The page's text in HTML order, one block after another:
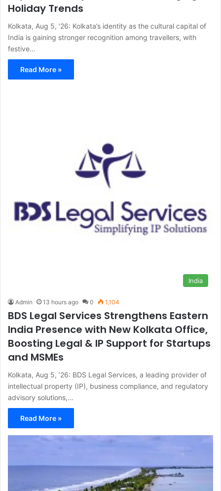
Holiday Trends
Kolkata, Aug 5, ’26: Kolkata’s identity as the cultural capital of
India is gaining stronger recognition among travellers, with
festive…
Read More »
India
Admin 13 hours ago 0 1,104
BDS Legal Services Strengthens Eastern
India Presence with New Kolkata Office,
Boosting Legal & IP Support for Startups
and MSMEs
Kolkata, Aug 5, ’26: BDS Legal Services, a leading provider of
intellectual property (IP), business compliance, and regulatory
advisory solutions,…
Read More »